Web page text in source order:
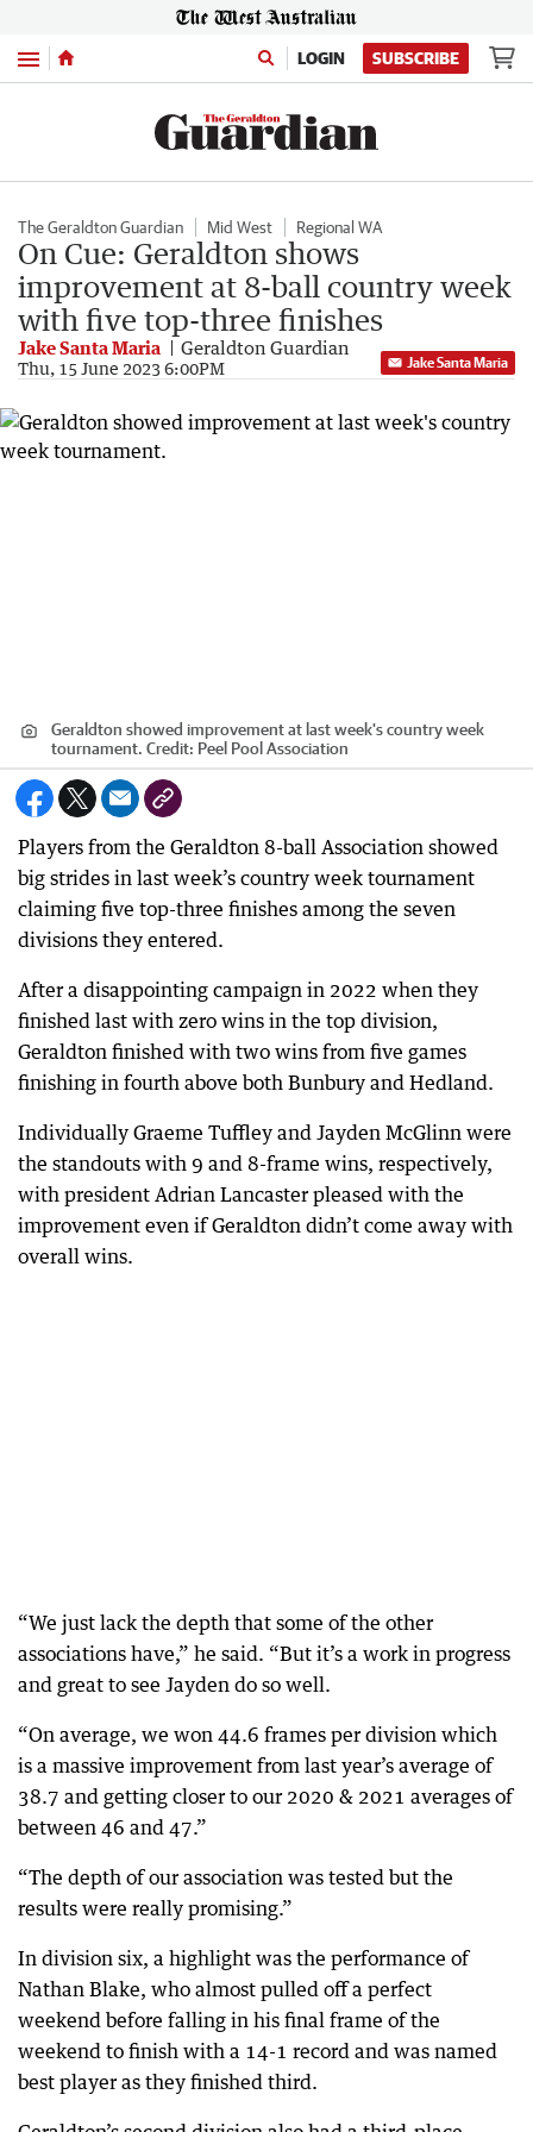
Menu LOGIN SUBSCRIBE
The Geraldton Guardian Mid West Regional WA
On Cue: Geraldton shows
improvement at 8-ball country week
with five top-three finishes
Jake Santa Maria Geraldton Guardian
Thu, 15 June 2023 6:00PM Jake Santa Maria
Geraldton showed improvement at last week's country week
tournament. Credit: Peel Pool Association
Players from the Geraldton 8-ball Association showed
big strides in last week’s country week tournament
claiming five top-three finishes among the seven
divisions they entered.
After a disappointing campaign in 2022 when they
finished last with zero wins in the top division,
Geraldton finished with two wins from five games
finishing in fourth above both Bunbury and Hedland.
Individually Graeme Tuffley and Jayden McGlinn were
the standouts with 9 and 8-frame wins, respectively,
with president Adrian Lancaster pleased with the
improvement even if Geraldton didn’t come away with
overall wins.
“We just lack the depth that some of the other
associations have,” he said. “But it’s a work in progress
and great to see Jayden do so well.
“On average, we won 44.6 frames per division which
is a massive improvement from last year’s average of
38.7 and getting closer to our 2020 & 2021 averages of
between 46 and 47.”
“The depth of our association was tested but the
results were really promising.”
In division six, a highlight was the performance of
Nathan Blake, who almost pulled off a perfect
weekend before falling in his final frame of the
weekend to finish with a 14-1 record and was named
best player as they finished third.